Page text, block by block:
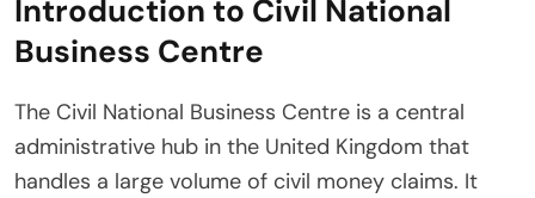
Introduction to Civil National
Business Centre
The Civil National Business Centre is a central
administrative hub in the United Kingdom that
handles a large volume of civil money claims. It